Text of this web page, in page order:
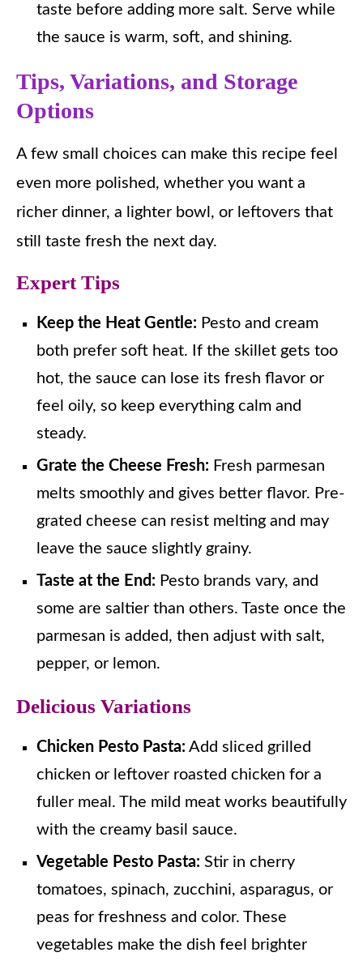
taste before adding more salt. Serve while
the sauce is warm, soft, and shining.
Tips, Variations, and Storage
Options
A few small choices can make this recipe feel
even more polished, whether you want a
richer dinner, a lighter bowl, or leftovers that
still taste fresh the next day.
Expert Tips
Keep the Heat Gentle: Pesto and cream
both prefer soft heat. If the skillet gets too
hot, the sauce can lose its fresh flavor or
feel oily, so keep everything calm and
steady.
Grate the Cheese Fresh: Fresh parmesan
melts smoothly and gives better flavor. Pre-
grated cheese can resist melting and may
leave the sauce slightly grainy.
Taste at the End: Pesto brands vary, and
some are saltier than others. Taste once the
parmesan is added, then adjust with salt,
pepper, or lemon.
Delicious Variations
Chicken Pesto Pasta: Add sliced grilled
chicken or leftover roasted chicken for a
fuller meal. The mild meat works beautifully
with the creamy basil sauce.
Vegetable Pesto Pasta: Stir in cherry
tomatoes, spinach, zucchini, asparagus, or
peas for freshness and color. These
vegetables make the dish feel brighter